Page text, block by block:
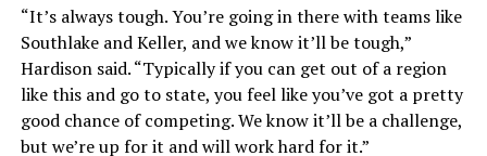
“It’s always tough. You’re going in there with teams like
Southlake and Keller, and we know it’ll be tough,”
Hardison said. “Typically if you can get out of a region
like this and go to state, you feel like you’ve got a pretty
good chance of competing. We know it’ll be a challenge,
but we’re up for it and will work hard for it.”